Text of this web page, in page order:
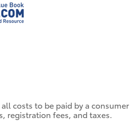
costs to be paid by a
registration fees, and taxes.